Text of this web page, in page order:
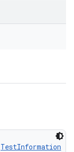
TestInformation